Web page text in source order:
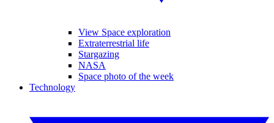
View Space exploration
Extraterrestrial life
Stargazing
NASA
Space photo of the week
Technology